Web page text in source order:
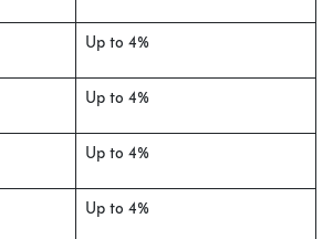
Up to 4%
Up to 4%
Up to 4%
Up to 4%